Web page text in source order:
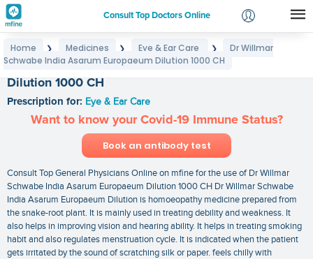
Consult Top Doctors Online
Login
Home ❯ Medicines ❯ Eye & Ear Care ❯
Dr Willmar
Schwabe India Asarum Europaeum Dilution 1000 CH
Dilution 1000 CH
Prescription for: Eye & Ear Care
Want to know your Covid-19 Immune Status?
Book an antibody test
Consult Top General Physicians Online on mfine for the use of Dr Willmar
Schwabe India Asarum Europaeum Dilution 1000 CH Dr Willmar Schwabe
India Asarum Europaeum Dilution is homoeopathy medicine prepared from
the snake-root plant. It is mainly used in treating debility and weakness. It
also helps in improving vision and hearing ability. It helps in treating smoking
habit and also regulates menstruation cycle. It is indicated when the patient
gets irritated by the sound of scratching silk or paper. feels chilly with